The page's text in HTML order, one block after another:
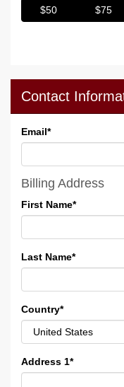
$50 $75
Contact
Email*
Billing Address
First Name*
Last Name*
Country*
Address 1*